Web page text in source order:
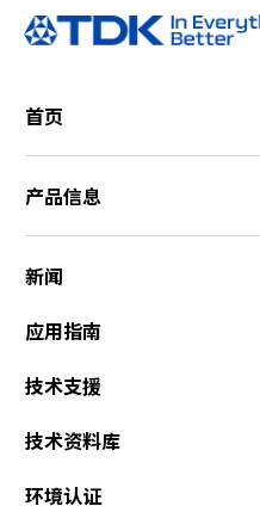
首页
产品信息
新闻
应用指南
技术支援
技术资料库
环境认证